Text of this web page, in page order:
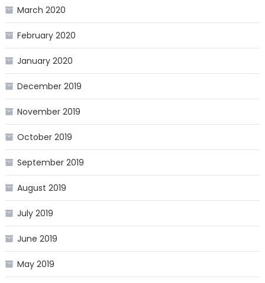
March 2020
February 2020
January 2020
December 2019
November 2019
October 2019
September 2019
August 2019
July 2019
June 2019
May 2019